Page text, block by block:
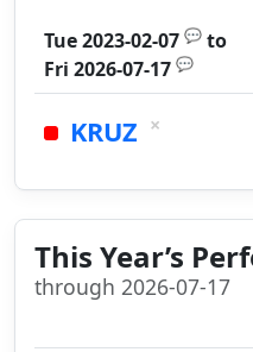
Tue 2023-02-07 💬 to
Fri 2026-07-17 💬
KRUZ ×
This Year’s
through 2026-07-17